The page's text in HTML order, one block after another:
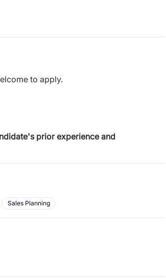
to apply.
prior experience and
Sales Planning